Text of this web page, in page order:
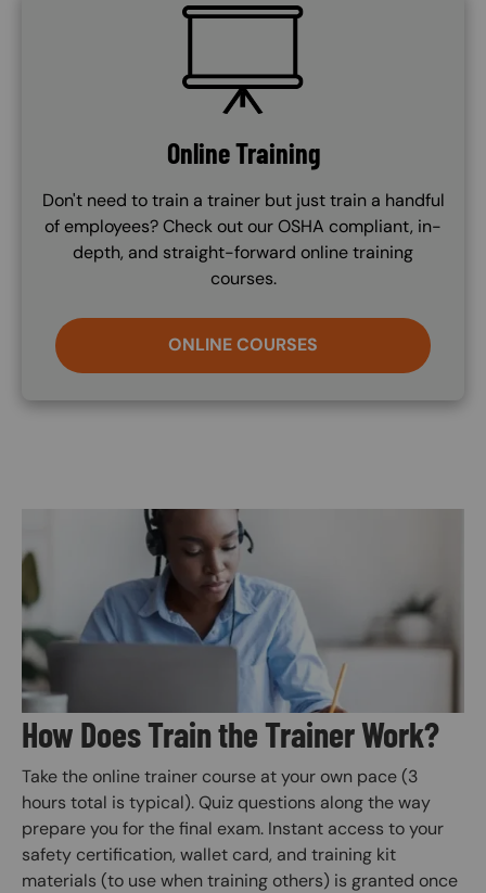
SVG
Online Training
Don't need to train a trainer but just train a handful
of employees? Check out our OSHA compliant, in-
depth, and straight-forward online training
courses.
ONLINE COURSES
How Does Train the Trainer Work?
Take the online trainer course at your own pace (3
hours total is typical). Quiz questions along the way
prepare you for the final exam. Instant access to your
safety certification, wallet card, and training kit
materials (to use when training others) is granted once